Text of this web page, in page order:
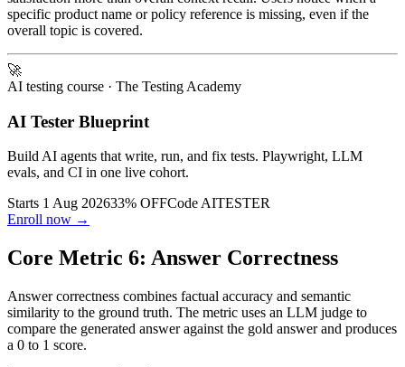
specific product name or policy reference is missing, even if the
overall topic is covered.
🚀
AI testing course · The Testing Academy
AI Tester Blueprint
Build AI agents that write, run, and fix tests. Playwright, LLM
evals, and CI in one live cohort.
Starts 1 Aug 202633% OFFCode AITESTER
Enroll now →
Core Metric 6: Answer Correctness
Answer correctness combines factual accuracy and semantic
similarity to the ground truth. The metric uses an LLM judge to
compare the generated answer against the gold answer and produces
a 0 to 1 score.